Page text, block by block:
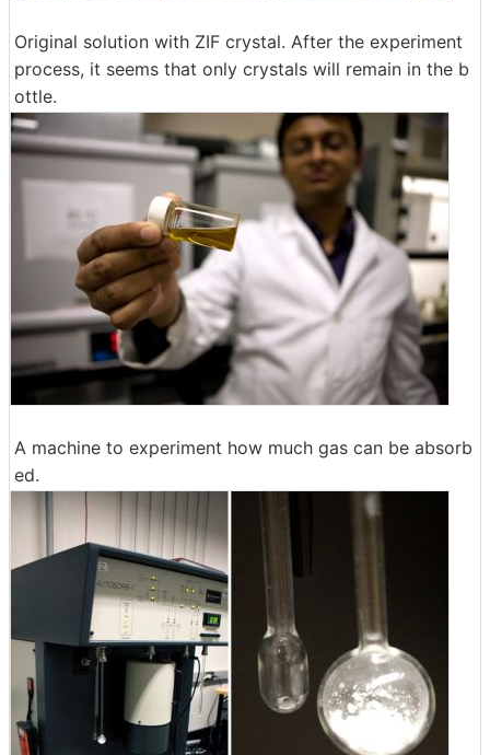
Original solution with ZIF crystal. After the experiment
process, it seems that only crystals will remain in the b
ottle.
A machine to experiment how much gas can be absorb
ed.